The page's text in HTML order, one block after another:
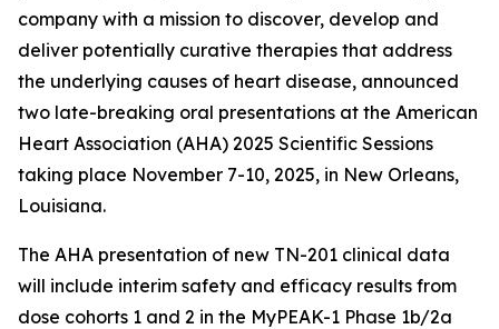
company with a mission to discover, develop and
deliver potentially curative therapies that address
the underlying causes of heart disease, announced
two late-breaking oral presentations at the American
Heart Association (AHA) 2025 Scientific Sessions
taking place November 7-10, 2025, in New Orleans,
Louisiana.
The AHA presentation of new TN-201 clinical data
will include interim safety and efficacy results from
dose cohorts 1 and 2 in the MyPEAK-1 Phase 1b/2a